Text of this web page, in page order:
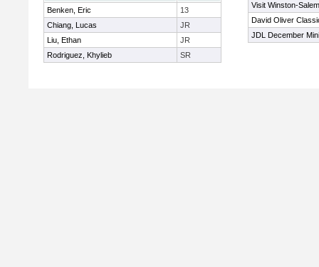
Benken, Eric
13
Chiang, Lucas
JR
Liu, Ethan
JR
Rodriguez, Khylieb
SR
Visit Winston-
David Oliver
JDL December